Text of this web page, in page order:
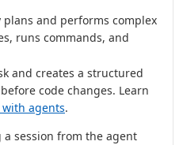
plans and performs complex
runs commands, and
and creates a structured
code changes. Learn
agents.
session from the agent